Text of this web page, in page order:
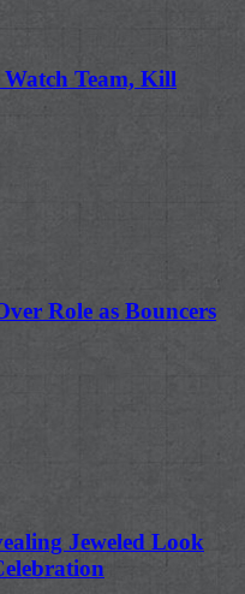
Team, Kill
Role as Bouncers
Jeweled Look